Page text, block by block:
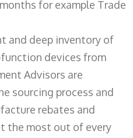
for example Trade
and deep inventory of
devices from
Advisors are
sourcing process and
rebates and
the most out of every